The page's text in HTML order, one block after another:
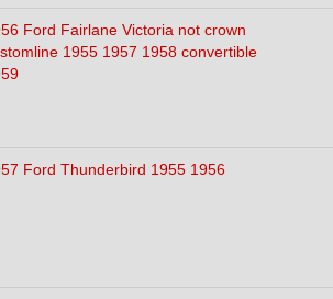
Ford Fairlane Victoria not crown
1955 1957 1958 convertible
Ford Thunderbird 1955 1956